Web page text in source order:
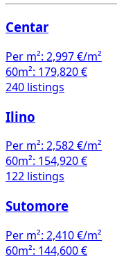
Per m²:
60m²: 179,820 €
240 listings
Ilino
Per m²:
60m²:
122 listings
Sutomore
Per m²:
60m²: 144,600 €
97 listings